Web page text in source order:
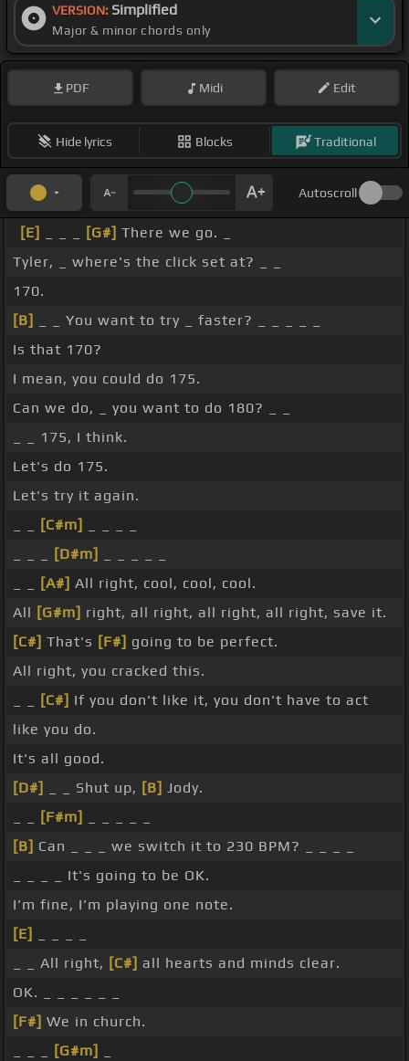
VERSION: Simplified
Major & minor chords only
PDF Midi Edit
Hide lyrics Blocks Traditional
Autoscroll
[E] [G#] There we go. _
Tyler, _ where's the click set at? _ _
170.
[B]
_ _ You want to try _ faster? _ _ _ _ _
Is that 170?
I mean, you could do 175.
Can we do, _ you want to do 180? _ _
_ _ 175, I think.
Let's do 175.
Let's try it again.
[C#m]
[D#m]
[A#] All right, cool, cool, cool.
All [G#m] right, all right, all right, all right, save it.
[C#] That's [F#] going to be perfect.
All right, you cracked this.
[C#] If you don't like it, you don't have to act
like you do.
It's all good.
[D#]
_ _ Shut up, [B] Jody.
[F#m]
[B] Can _ _ _ we switch it to 230 BPM? _ _ _ _
_ _ _ _ It's going to be OK.
I'm fine, I'm playing one note.
[E]
_ _ All right, [C#] all hearts and minds clear.
OK. _ _ _ _ _ _
[F#] We in church.
[G#m]